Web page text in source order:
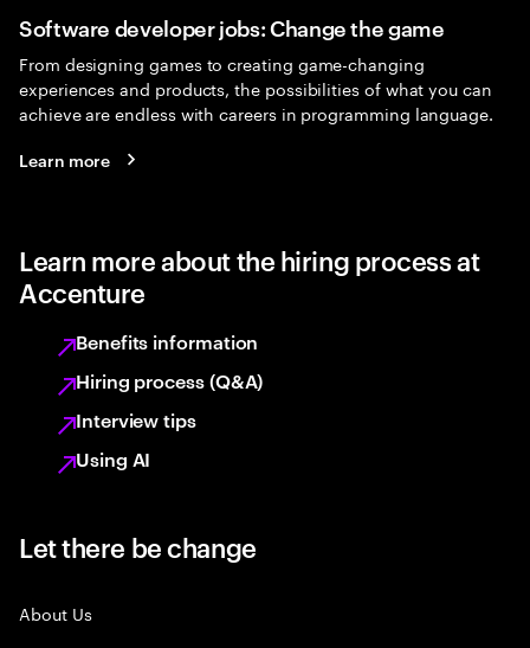
Software developer jobs: Change the game
From designing games to creating game-changing
experiences and products, the possibilities of what you can
achieve are endless with careers in programming language.
Learn more
Learn more about the hiring process at
Accenture
Benefits information
Hiring process (Q&A)
Interview tips
Using AI
Let there be change
About Us